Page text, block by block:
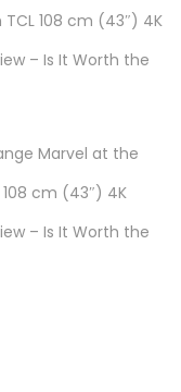
TCL 108 cm (43″) 4K
– Is It Worth the
Marvel at the
108 cm (43″) 4K
– Is It Worth the